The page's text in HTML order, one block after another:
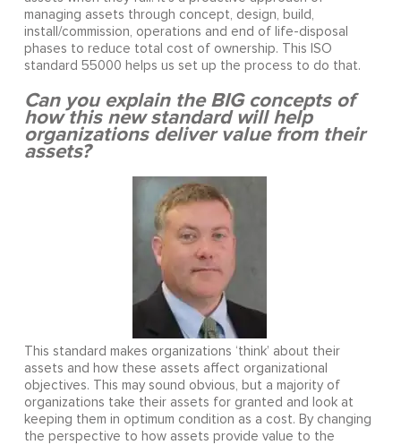
managing assets through concept, design, build,
install/commission, operations and end of life-disposal
phases to reduce total cost of ownership. This ISO
standard 55000 helps us set up the process to do that.
Can you explain the BIG concepts of
how this new standard will help
organizations deliver value from their
assets?
This standard makes organizations ‘think’ about their
assets and how these assets affect organizational
objectives. This may sound obvious, but a majority of
organizations take their assets for granted and look at
keeping them in optimum condition as a cost. By changing
the perspective to how assets provide value to the